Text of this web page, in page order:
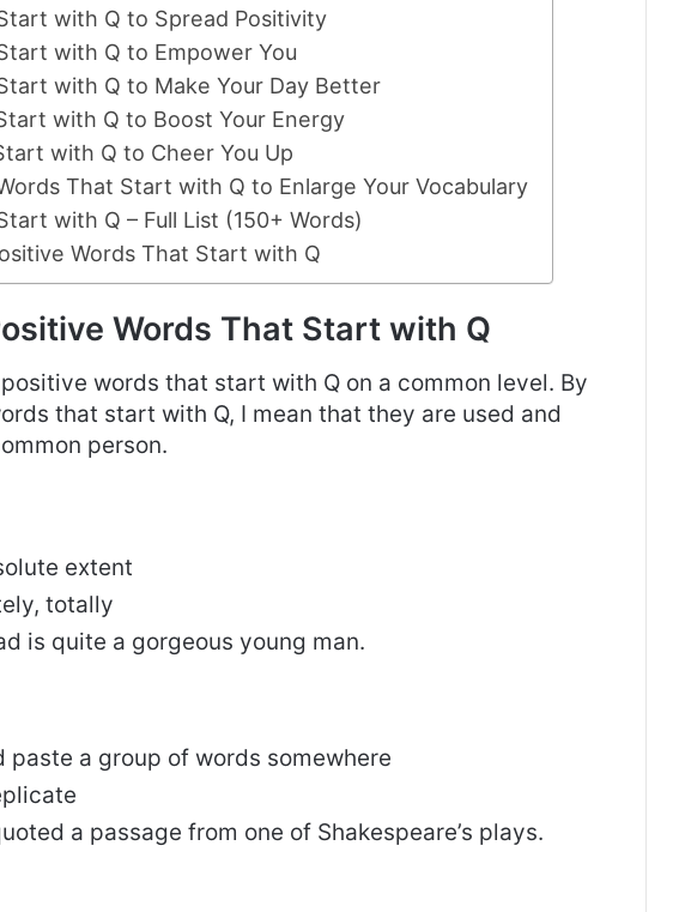
with Q to Spread Positivity
with Q to Empower You
with Q to Make Your Day Better
with Q to Boost Your Energy
with Q to Cheer You Up
That Start with Q to Enlarge Your Vocabulary
with Q – Full List (150+ Words)
Words That Start with Q
Words That Start with Q
words that start with Q on a common level. By
that start with Q, I mean that they are used and
person.
extent
totally
is quite a gorgeous young man.
paste a group of words somewhere
a passage from one of Shakespeare’s plays.